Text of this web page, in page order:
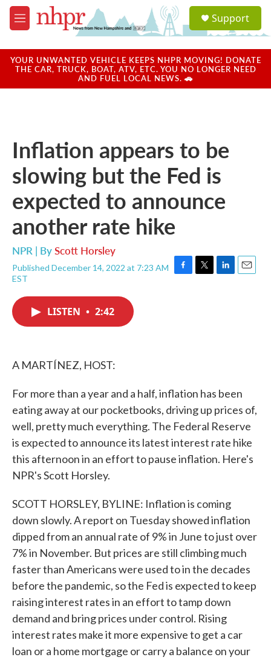
Skip to main content
M
e
u
a
u
Support
YOUR UNWANTED VEHICLE KEEPS NHPR MOVING! DONATE
THE CAR, TRUCK, BOAT, ATV, ETC. YOU NO LONGER NEED
AND FUEL LOCAL NEWS. 🚗
Inflation appears to be
slowing but the Fed is
expected to announce
another rate hike
NPR | ByScott Horsley
Published December 14, 2022 at 7:23 AM
EST
F
T
L
E
LISTEN • 2:42
A MARTÍNEZ, HOST:
For more than a year and a half, inflation has been
eating away at our pocketbooks, driving up prices of,
well, pretty much everything. The Federal Reserve
is expected to announce its latest interest rate hike
this afternoon in an effort to pause inflation. Here's
NPR's Scott Horsley.
SCOTT HORSLEY, BYLINE: Inflation is coming
down slowly. A report on Tuesday showed inflation
dipped from an annual rate of 9% in June to just over
7% in November. But prices are still climbing much
faster than Americans were used to in the decades
before the pandemic, so the Fed is expected to keep
raising interest rates in an effort to tamp down
demand and bring prices under control. Rising
interest rates make it more expensive to get a car
loan or a home mortgage or carry a balance on your